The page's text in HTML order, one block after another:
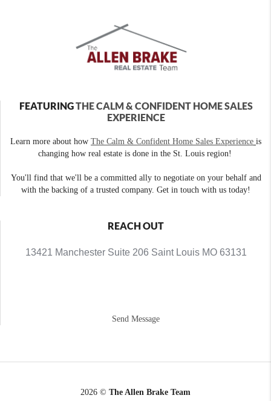
FEATURINGTHE CALM & CONFIDENT HOME SALES
EXPERIENCE
Learn more about how The Calm & Confident Home Sales Experience is
changing how real estate is done in the St. Louis region!
You'll find that we'll be a committed ally to negotiate on your behalf and
with the backing of a trusted company. Get in touch with us today!
REACH OUT
13421 Manchester Suite 206 Saint Louis MO 63131
Send Message
2026 © The Allen Brake Team